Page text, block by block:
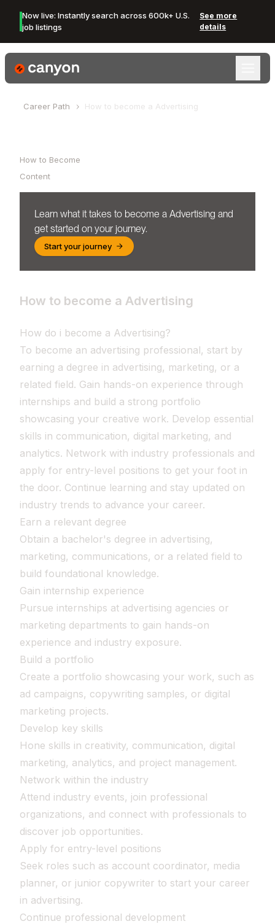
Now live: Instantly search across 600k+ U.S.
job listings
See more
details
Canyon Logo
Career Path How to become a Advertising
How to Become
Content
Learn what it takes to become a Advertising and
get started on your journey.
Start your journey
How to become a Advertising
How do i become a Advertising?
To become an advertising professional, start by
earning a degree in advertising, marketing, or a
related field. Gain hands-on experience through
internships and build a strong portfolio
showcasing your creative work. Develop essential
skills in communication, digital marketing, and
analytics. Network with industry professionals and
apply for entry-level positions to get your foot in
the door. Continue learning and stay updated on
industry trends to advance your career.
Earn a relevant degree
Obtain a bachelor's degree in advertising,
marketing, communications, or a related field to
build foundational knowledge.
Gain internship experience
Pursue internships at advertising agencies or
marketing departments to gain hands-on
experience and industry exposure.
Build a portfolio
Create a portfolio showcasing your work, such as
ad campaigns, copywriting samples, or digital
marketing projects.
Develop key skills
Hone skills in creativity, communication, digital
marketing, analytics, and project management.
Network within the industry
Attend industry events, join professional
organizations, and connect with professionals to
discover job opportunities.
Apply for entry-level positions
Seek roles such as account coordinator, media
planner, or junior copywriter to start your career
in advertising.
Continue professional development